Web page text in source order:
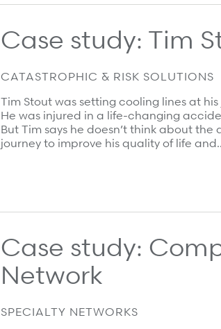
Case study: Tim
CATASTROPHIC & RISK SOLUTIONS
Tim Stout was setting cooling lines at
He was injured in a life-changing
But Tim says he doesn’t think about
journey to improve his quality of life
Case study:
Network
SPECIALTY NETWORKS